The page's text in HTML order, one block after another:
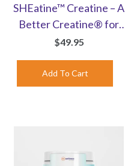
SHEatine™ Creatine – A
Better Creatine® for
Women | Orange Stick
$49.95